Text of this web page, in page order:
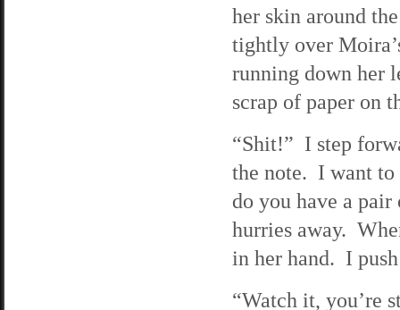
her skin around
tightly over
running down her
scrap of paper on
“Shit!” I step
the note. I want
do you have a
hurries away.
in her hand. I
“Watch it, you’re